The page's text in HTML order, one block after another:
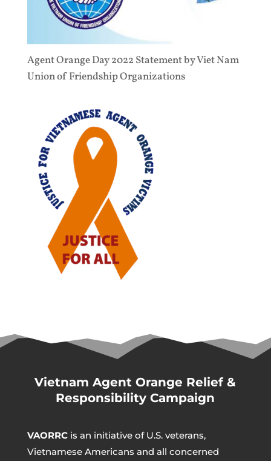
Agent Orange Day 2022 Statement by Viet Nam
Union of Friendship Organizations
Vietnam Agent Orange Relief &
Responsibility Campaign
VAORRCis an initiative of U.S. veterans,
Vietnamese Americans and all concerned